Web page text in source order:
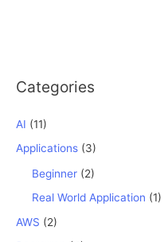
Categories
AI (11)
Applications (3)
Beginner (2)
Real World Application (1)
AWS (2)